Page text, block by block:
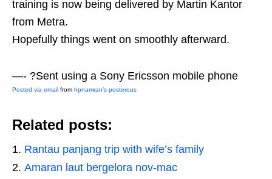
training is now being delivered by Martin Kantor
from Metra.
Hopefully things went on smoothly afterward.
—- ?Sent using a Sony Ericsson mobile phone
Posted via email from hpnamran’s posterous
Related posts:
Rantau panjang trip with wife’s family
Amaran laut bergelora nov-mac